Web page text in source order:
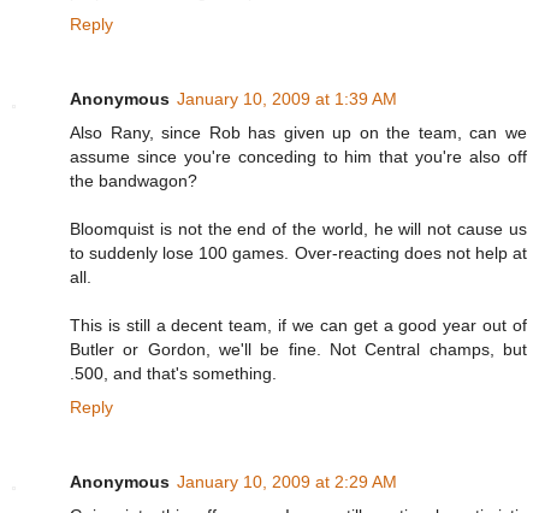
Reply
Anonymous January 10, 2009 at 1:39 AM
Also Rany, since Rob has given up on the team, can we
assume since you're conceding to him that you're also off
the bandwagon?
Bloomquist is not the end of the world, he will not cause us
to suddenly lose 100 games. Over-reacting does not help at
all.
This is still a decent team, if we can get a good year out of
Butler or Gordon, we'll be fine. Not Central champs, but
.500, and that's something.
Reply
Anonymous January 10, 2009 at 2:29 AM